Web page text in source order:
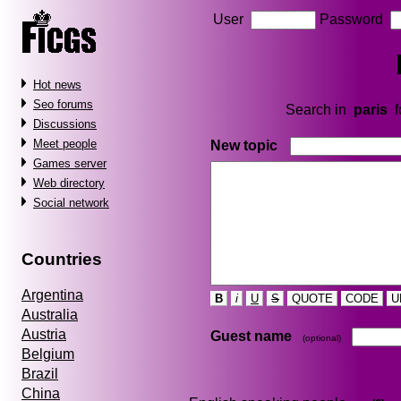
Hot news
Seo forums
Discussions
Meet people
Games server
Web directory
Social network
Countries
Argentina
Australia
Austria
Belgium
Brazil
China
User Password
Search in paris
New topic
B i U S QUOTE CODE
Guest name (optional)